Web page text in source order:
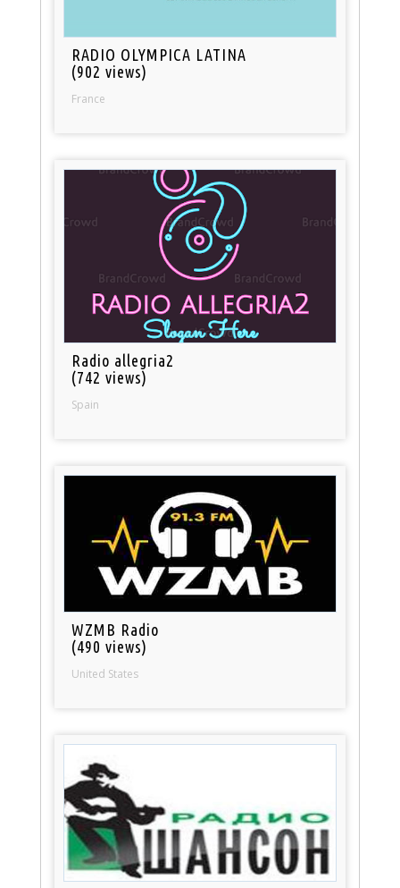
RADIO OLYMPICA LATINA
(902 views)
France
Radio allegria2
(742 views)
Spain
WZMB Radio
(490 views)
United States